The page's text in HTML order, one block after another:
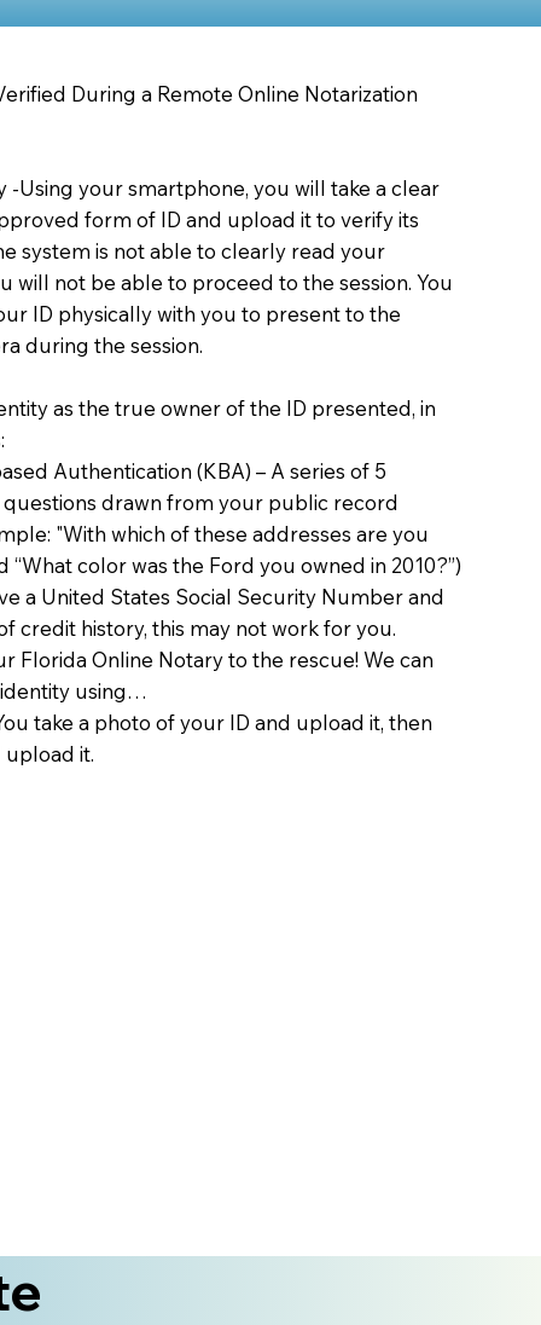
During a Remote Online Notarization
-Using your smartphone, you will take a clear
form of ID and upload it to verify its
system is not able to clearly read your
will not be able to proceed to the session. You
ID physically with you to present to the
during the session.
as the true owner of the ID presented, in
Authentication (KBA) – A series of 5
drawn from your public record
"With which of these addresses are you
“What color was the Ford you owned in 2010?”)
a United States Social Security Number and
credit history, this may not work for you.
Florida Online Notary to the rescue! We can
using…
take a photo of your ID and upload it, then
upload it.